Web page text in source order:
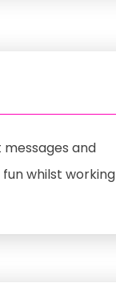
and
whilst working